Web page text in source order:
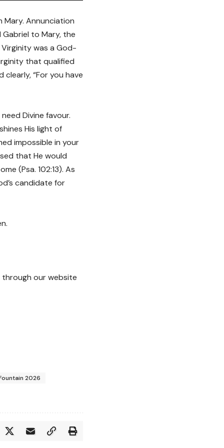
Mary. Annunciation
to Mary, the
was a God-
that qualified
“For you have
Divine favour.
His light of
impossible in your
that He would
(Psa. 102:13). As
candidate for
through our website
2026